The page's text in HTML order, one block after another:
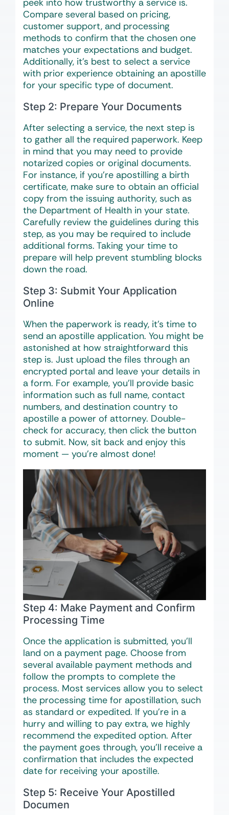
peek into how trustworthy a service is.
Compare several based on pricing,
customer support, and processing
methods to confirm that the chosen one
matches your expectations and budget.
Additionally, it’s best to select a service
with prior experience obtaining an apostille
for your specific type of document.
Step 2: Prepare Your Documents
After selecting a service, the next step is
to gather all the required paperwork. Keep
in mind that you may need to provide
notarized copies or original documents.
For instance, if you’re apostilling a birth
certificate, make sure to obtain an official
copy from the issuing authority, such as
the Department of Health in your state.
Carefully review the guidelines during this
step, as you may be required to include
additional forms. Taking your time to
prepare will help prevent stumbling blocks
down the road.
Step 3: Submit Your Application
Online
When the paperwork is ready, it’s time to
send an apostille application. You might be
astonished at how straightforward this
step is. Just upload the files through an
encrypted portal and leave your details in
a form. For example, you’ll provide basic
information such as full name, contact
numbers, and destination country to
apostille a power of attorney. Double-
check for accuracy, then click the button
to submit. Now, sit back and enjoy this
moment — you’re almost done!
Step 4: Make Payment and Confirm
Processing Time
Once the application is submitted, you’ll
land on a payment page. Choose from
several available payment methods and
follow the prompts to complete the
process. Most services allow you to select
the processing time for apostillation, such
as standard or expedited. If you’re in a
hurry and willing to pay extra, we highly
recommend the expedited option. After
the payment goes through, you’ll receive a
confirmation that includes the expected
date for receiving your apostille.
Step 5: Receive Your Apostilled
Documen